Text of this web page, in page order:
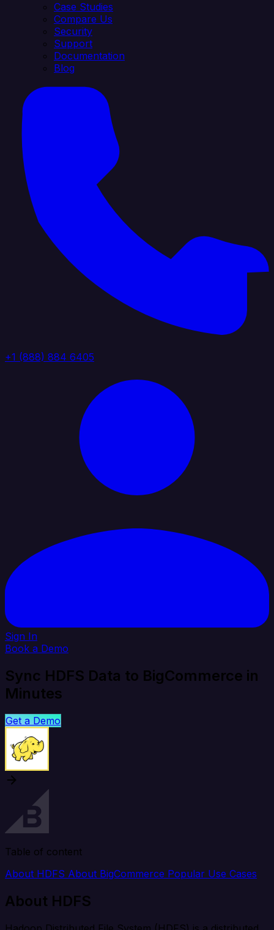
Case Studies
Compare Us
Security
Support
Documentation
Blog
+1 (888) 884 6405
Sign In
Book a Demo
Sync HDFS Data to BigCommerce in
Minutes
Get a Demo
Table of content
About HDFS About BigCommerce Popular Use Cases
About HDFS